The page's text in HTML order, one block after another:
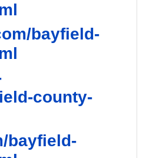
bayfield-
county-
bayfield-